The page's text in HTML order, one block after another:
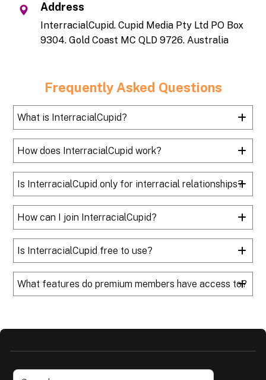
Address
InterracialCupid. Cupid Media Pty Ltd PO Box
9304. Gold Coast MC QLD 9726. Australia
Frequently Asked Questions
What is InterracialCupid?
How does InterracialCupid work?
Is InterracialCupid only for interracial relationships?
How can I join InterracialCupid?
Is InterracialCupid free to use?
What features do premium members have access to?